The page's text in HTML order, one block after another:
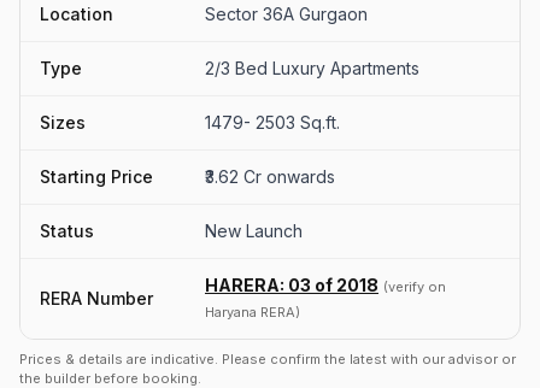
Location Sector 36A Gurgaon
Type 2/3 Bed Luxury Apartments
Sizes 1479- 2503 Sq.ft.
Starting Price ₹3.62 Cr onwards
Status New Launch
RERA Number
HARERA: 03 of 2018 (verify on
Haryana RERA)
Prices & details are indicative. Please confirm the latest with our advisor or
the builder before booking.